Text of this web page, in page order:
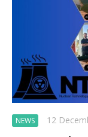
NEWS 12